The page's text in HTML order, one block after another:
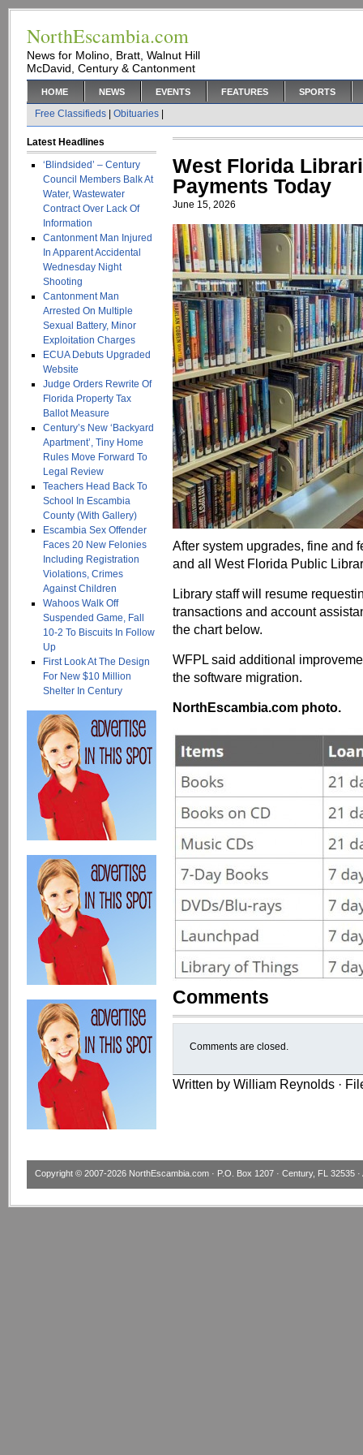
NorthEscambia.com
News for Molino, Bratt, Walnut Hill
McDavid, Century & Cantonment
HOME NEWS EVENTS FEATURES SPORTS
Free Classifieds Obituaries
Latest Headlines
‘Blindsided’ – Century
Council Members Balk At
Water, Wastewater
Contract Over Lack Of
Information
Cantonment Man Injured
In Apparent Accidental
Wednesday Night
Shooting
Cantonment Man
Arrested On Multiple
Sexual Battery, Minor
Exploitation Charges
ECUA Debuts Upgraded
Website
Judge Orders Rewrite Of
Florida Property Tax
Ballot Measure
Century’s New ‘Backyard
Apartment’, Tiny Home
Rules Move Forward To
Legal Review
Teachers Head Back To
School In Escambia
County (With Gallery)
Escambia Sex Offender
Faces 20 New Felonies
Including Registration
Violations, Crimes
Against Children
Wahoos Walk Off
Suspended Game, Fall
10-2 To Biscuits In Follow
Up
First Look At The Design
For New $10 Million
Shelter In Century
West Florida
Payments Today
June 15, 2026
After system upgrades, fine and
and all West Florida Public
Library staff will resume
transactions and account
the chart below.
WFPL said additional
the software migration.
NorthEscambia.com photo.
Comments
Comments are closed.
Written by William Reynolds ·
Copyright © 2007-2026 NorthEscambia.com · P.O. Box 1207 · Century, FL 32535